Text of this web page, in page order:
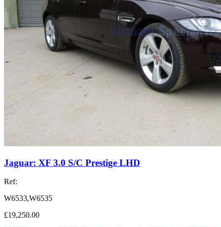
Jaguar: XF 3.0 S/C Prestige LHD
Ref:
W6533,W6535
£19,250.00